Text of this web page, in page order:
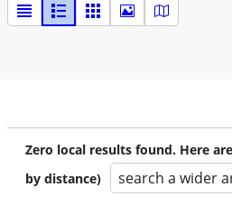
Zero local results found. Here
by distance)
search a wider